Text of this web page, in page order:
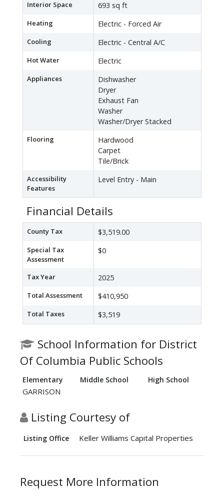
Interior Space 693 sq ft
Heating Electric - Forced Air
Cooling Electric - Central A/C
Hot Water Electric
Appliances
Dishwasher
Dryer
Exhaust Fan
Washer
Washer/Dryer Stacked
Flooring
Hardwood
Carpet
Tile/Brick
Accessibility
Features
Level Entry - Main
Financial Details
County Tax $3,519.00
Special Tax
Assessment
$0
Tax Year 2025
Total Assessment $410,950
Total Taxes $3,519
School Information for District
Of Columbia Public Schools
Elementary Middle School High School
GARRISON
Listing Courtesy of
Listing Office Keller Williams Capital Properties
Request More Information